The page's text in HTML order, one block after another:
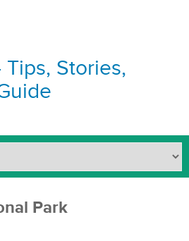
Stories,
Park